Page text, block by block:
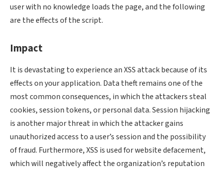
user with no knowledge loads the page, and the following
are the effects of the script.
Impact
It is devastating to experience an XSS attack because of its
effects on your application. Data theft remains one of the
most common consequences, in which the attackers steal
cookies, session tokens, or personal data. Session hijacking
is another major threat in which the attacker gains
unauthorized access to a user’s session and the possibility
of fraud. Furthermore, XSS is used for website defacement,
which will negatively affect the organization’s reputation